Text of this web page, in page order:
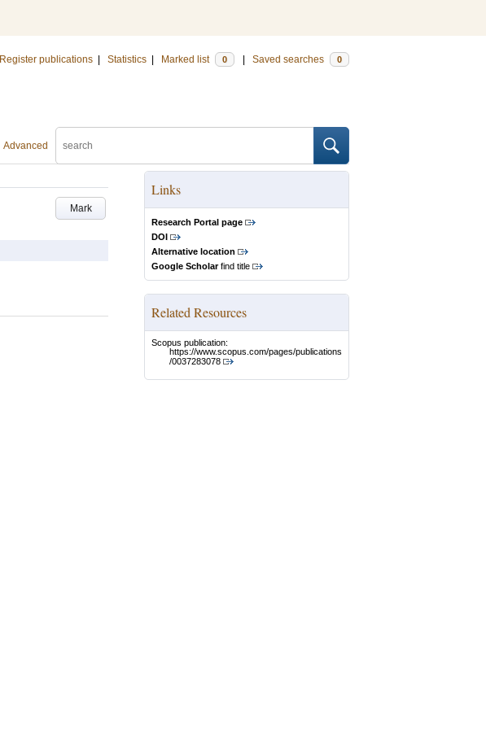
Register publications Statistics Marked list 0 Saved searches 0
Advanced
Mark
Links
Research Portal page
DOI
Alternative location
Google Scholarfind title
Related Resources
Scopus publication:
https://www.scopus.com/pages/publications
/0037283078